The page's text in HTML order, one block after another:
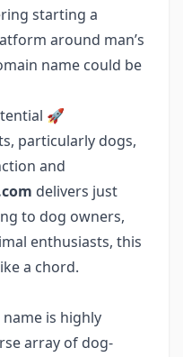
starting a
around man’s
name could be
🚀
particularly dogs,
and
delivers just
to dog owners,
enthusiasts, this
a chord.
is highly
array of dog-